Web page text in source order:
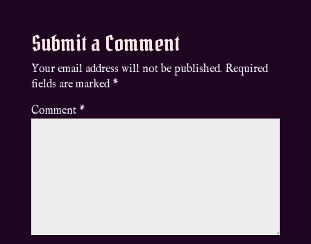
Submit a Comment
Your email address will not be published. Required
fields are marked *
Comment *